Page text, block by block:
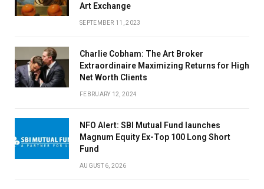
Art Exchange
SEPTEMBER 11, 2023
Charlie Cobham: The Art Broker
Extraordinaire Maximizing Returns for High
Net Worth Clients
FEBRUARY 12, 2024
NFO Alert: SBI Mutual Fund launches
Magnum Equity Ex-Top 100 Long Short
Fund
AUGUST 6, 2026